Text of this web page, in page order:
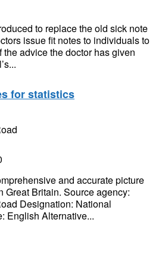
to replace the old sick note
issue fit notes to individuals to
advice the doctor has given
for statistics
and accurate picture
Great Britain. Source agency:
Designation: National
English Alternative...